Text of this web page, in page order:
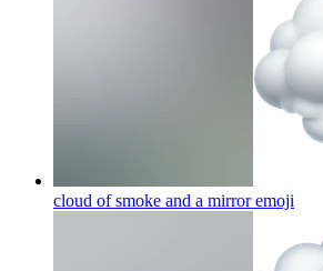
cloud of smoke and a mirroremoji